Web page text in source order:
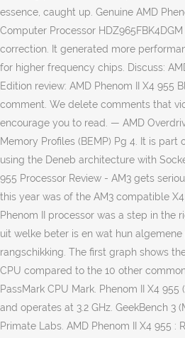
essence, caught up. Genuine AMD
Computer Processor HDZ965FBK4DGM
correction. It generated more
for higher frequency chips. Discuss:
Edition review: AMD Phenom II X4 955
comment. We delete comments that
encourage you to read. — AMD
Memory Profiles (BEMP) Pg 4. It is part
using the Deneb architecture with
955 Processor Review - AM3 gets
this year was of the AM3 compatible
Phenom II processor was a step in the
uit welke beter is en wat hun
rangschikking. The first graph shows
CPU compared to the 10 other
PassMark CPU Mark. Phenom II X4
and operates at 3.2 GHz. GeekBench 3
Primate Labs. AMD Phenom II X4 955 :